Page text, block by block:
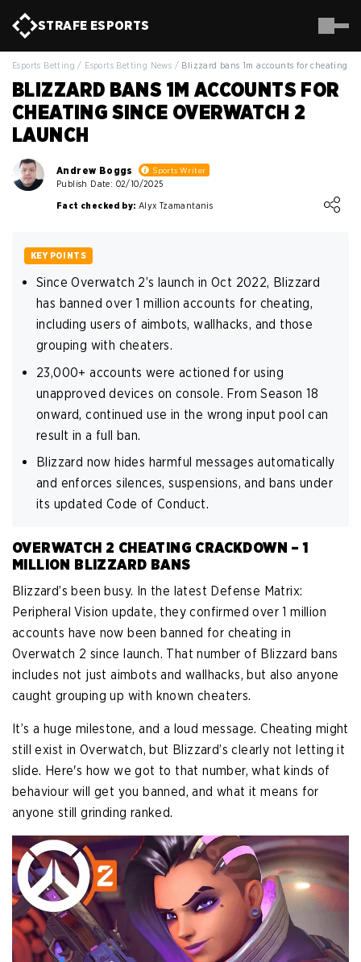
STRAFE ESPORTS
Esports Betting / Esports Betting News / Blizzard bans 1m accounts for cheating
BLIZZARD BANS 1M ACCOUNTS FOR
CHEATING SINCE OVERWATCH 2
LAUNCH
Andrew Boggs Sports Writer
Publish Date: 02/10/2025
Fact checked by: Alyx Tzamantanis
KEY POINTS
Since Overwatch 2’s launch in Oct 2022, Blizzard
has banned over 1 million accounts for cheating,
including users of aimbots, wallhacks, and those
grouping with cheaters.
23,000+ accounts were actioned for using
unapproved devices on console. From Season 18
onward, continued use in the wrong input pool can
result in a full ban.
Blizzard now hides harmful messages automatically
and enforces silences, suspensions, and bans under
its updated Code of Conduct.
OVERWATCH 2 CHEATING CRACKDOWN – 1
MILLION BLIZZARD BANS
Blizzard’s been busy. In the latest Defense Matrix:
Peripheral Vision update, they confirmed over 1 million
accounts have now been banned for cheating in
Overwatch 2 since launch. That number of Blizzard bans
includes not just aimbots and wallhacks, but also anyone
caught grouping up with known cheaters.
It’s a huge milestone, and a loud message. Cheating might
still exist in Overwatch, but Blizzard’s clearly not letting it
slide. Here's how we got to that number, what kinds of
behaviour will get you banned, and what it means for
anyone still grinding ranked.